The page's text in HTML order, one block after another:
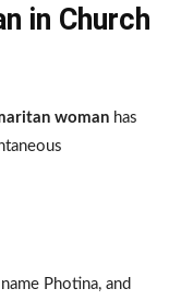
in Church
woman has
Photina, and